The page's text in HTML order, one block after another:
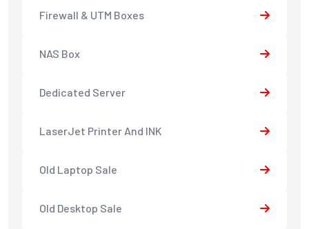
Firewall & UTM Boxes
NAS Box
Dedicated Server
LaserJet Printer And INK
Old Laptop Sale
Old Desktop Sale